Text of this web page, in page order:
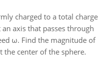
charged to a total charge
axis that passes through
ω. Find the magnitude of
the center of the sphere.